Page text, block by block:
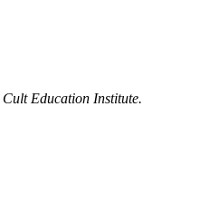
Cult Education Institute.